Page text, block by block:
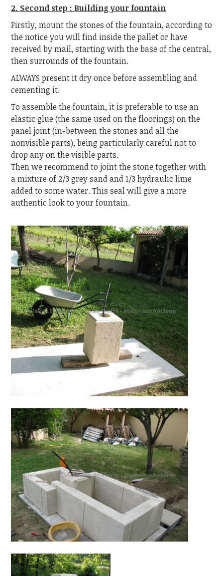
2. Second step : Building your fountain
Firstly, mount the stones of the fountain, according to
the notice you will find inside the pallet or have
received by mail, starting with the base of the central,
then surrounds of the fountain.
ALWAYS present it dry once before assembling and
cementing it.
To assemble the fountain, it is preferable to use an
elastic glue (the same used on the floorings) on the
panel joint (in-between the stones and all the
nonvisible parts), being particularly careful not to
drop any on the visible parts.
Then we recommend to joint the stone together with
a mixture of 2/3 grey sand and 1/3 hydraulic lime
added to some water. This seal will give a more
authentic look to your fountain.